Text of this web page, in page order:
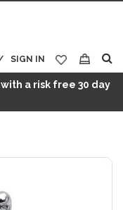
SIGN IN
My Cart
a risk free 30 day